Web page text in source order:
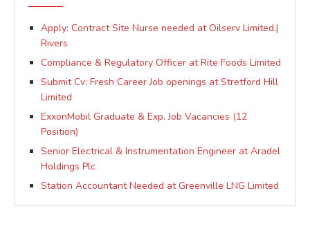
Apply: Contract Site Nurse needed at Oilserv Limited.|
Rivers
Compliance & Regulatory Officer at Rite Foods Limited
Submit Cv: Fresh Career Job openings at Stretford Hill
Limited
ExxonMobil Graduate & Exp. Job Vacancies (12
Position)
Senior Electrical & Instrumentation Engineer at Aradel
Holdings Plc
Station Accountant Needed at Greenville LNG Limited